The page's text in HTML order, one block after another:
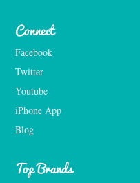
Connect
Facebook
Twitter
Youtube
iPhone App
Blog
Top Brands